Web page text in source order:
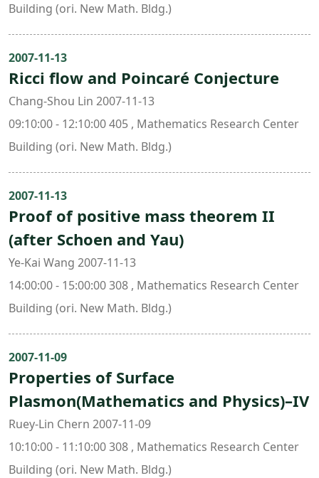
Building (ori. New Math. Bldg.)
2007-11-13
Ricci flow and Poincaré Conjecture
Chang-Shou Lin 2007-11-13
09:10:00 - 12:10:00 405 , Mathematics Research Center
Building (ori. New Math. Bldg.)
2007-11-13
Proof of positive mass theorem II
(after Schoen and Yau)
Ye-Kai Wang 2007-11-13
14:00:00 - 15:00:00 308 , Mathematics Research Center
Building (ori. New Math. Bldg.)
2007-11-09
Properties of Surface
Plasmon(Mathematics and Physics)–IV
Ruey-Lin Chern 2007-11-09
10:10:00 - 11:10:00 308 , Mathematics Research Center
Building (ori. New Math. Bldg.)